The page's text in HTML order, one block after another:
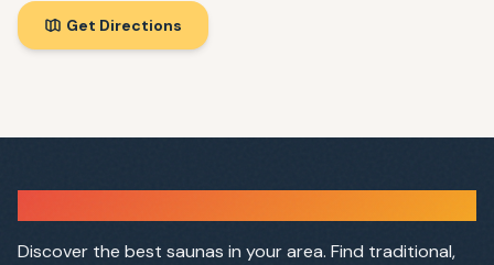
Get Directions
Discover the best saunas in your area. Find traditional,